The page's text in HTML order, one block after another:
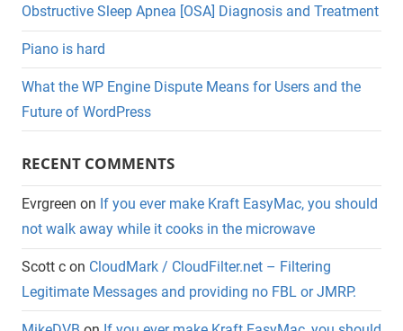
Obstructive Sleep Apnea [OSA] Diagnosis and Treatment
Piano is hard
What the WP Engine Dispute Means for Users and the
Future of WordPress
RECENT COMMENTS
Evrgreen on If you ever make Kraft EasyMac, you should
not walk away while it cooks in the microwave
Scott c on CloudMark / CloudFilter.net – Filtering
Legitimate Messages and providing no FBL or JMRP.